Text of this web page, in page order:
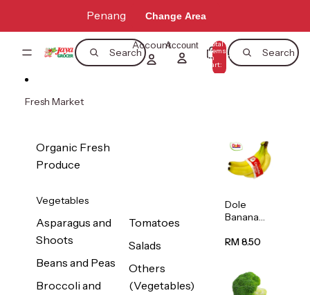
Penang Change Area
Search Search
AccountAccount Total
items
in
cart:
0
Fresh Market
Organic Fresh
Produce
Vegetables
Asparagus and
Shoots
Beans and Peas
Broccoli and
Tomatoes
Salads
Others
(Vegetables)
Dole
Banana
s/Vietnam
RM 8.50